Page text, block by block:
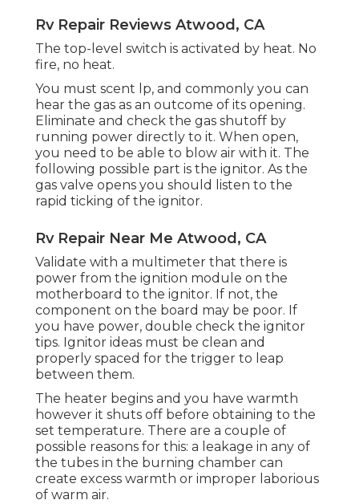
Rv Repair Reviews Atwood, CA
The top-level switch is activated by heat. No
fire, no heat.
You must scent lp, and commonly you can
hear the gas as an outcome of its opening.
Eliminate and check the gas shutoff by
running power directly to it. When open,
you need to be able to blow air with it. The
following possible part is the ignitor. As the
gas valve opens you should listen to the
rapid ticking of the ignitor.
Rv Repair Near Me Atwood, CA
Validate with a multimeter that there is
power from the ignition module on the
motherboard to the ignitor. If not, the
component on the board may be poor. If
you have power, double check the ignitor
tips. Ignitor ideas must be clean and
properly spaced for the trigger to leap
between them.
The heater begins and you have warmth
however it shuts off before obtaining to the
set temperature. There are a couple of
possible reasons for this: a leakage in any of
the tubes in the burning chamber can
create excess warmth or improper laborious
of warm air.